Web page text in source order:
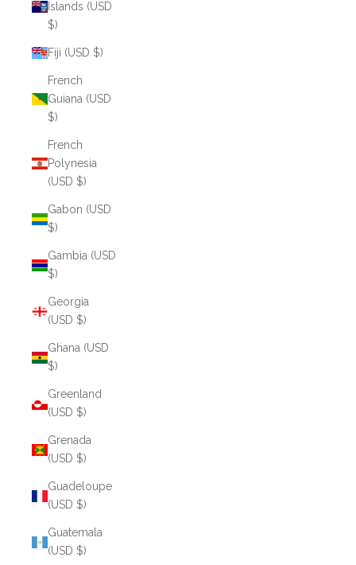
Islands (USD
$)
Fiji (USD $)
French
Guiana (USD
$)
French
Polynesia
(USD $)
Gabon (USD
$)
Gambia (USD
$)
Georgia
(USD $)
Ghana (USD
$)
Greenland
(USD $)
Grenada
(USD $)
Guadeloupe
(USD $)
Guatemala
(USD $)